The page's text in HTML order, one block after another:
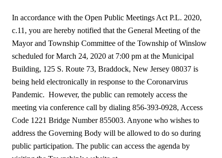
In accordance with the Open Public Meetings Act P.L. 2020,
c.11, you are hereby notified that the General Meeting of the
Mayor and Township Committee of the Township of Winslow
scheduled for March 24, 2020 at 7:00 pm at the Municipal
Building, 125 S. Route 73, Braddock, New Jersey 08037 is
being held electronically in response to the Coronarvirus
Pandemic. However, the public can remotely access the
meeting via conference call by dialing 856-393-0928, Access
Code 1221 Bridge Number 855003. Anyone who wishes to
address the Governing Body will be allowed to do so during
public participation. The public can access the agenda by